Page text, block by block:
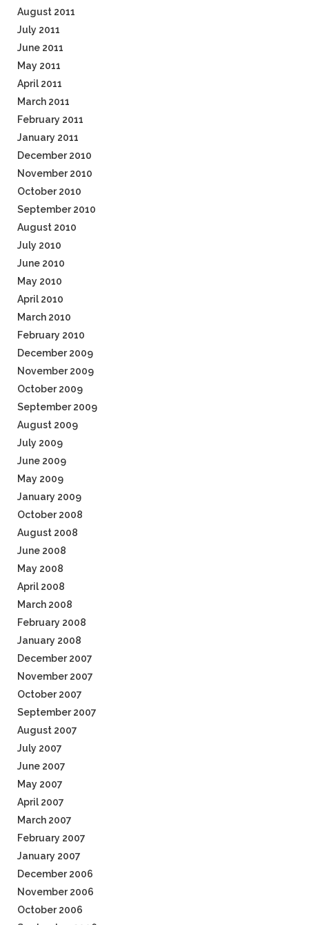
August 2011
July 2011
June 2011
May 2011
April 2011
March 2011
February 2011
January 2011
December 2010
November 2010
October 2010
September 2010
August 2010
July 2010
June 2010
May 2010
April 2010
March 2010
February 2010
December 2009
November 2009
October 2009
September 2009
August 2009
July 2009
June 2009
May 2009
January 2009
October 2008
August 2008
June 2008
May 2008
April 2008
March 2008
February 2008
January 2008
December 2007
November 2007
October 2007
September 2007
August 2007
July 2007
June 2007
May 2007
April 2007
March 2007
February 2007
January 2007
December 2006
November 2006
October 2006